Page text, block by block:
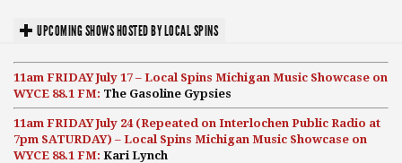
UPCOMING SHOWS HOSTED BY LOCAL SPINS
11am FRIDAY July 17 – Local Spins Michigan Music Showcase on
WYCE 88.1 FM: The Gasoline Gypsies
11am FRIDAY July 24 (Repeated on Interlochen Public Radio at
7pm SATURDAY) – Local Spins Michigan Music Showcase on
WYCE 88.1 FM: Kari Lynch